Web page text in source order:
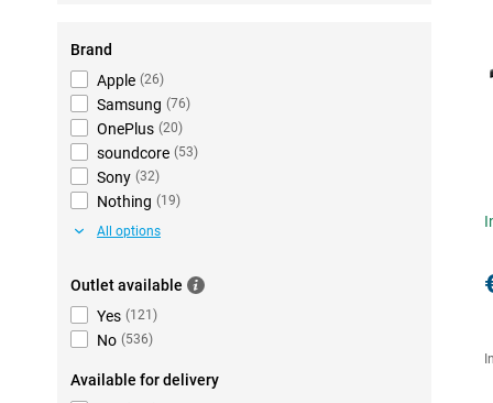
Brand
Apple (26)
Samsung (76)
OnePlus (20)
soundcore (53)
Sony (32)
Nothing (19)
All options
Outlet available
Yes (121 )
No (536)
Available for delivery